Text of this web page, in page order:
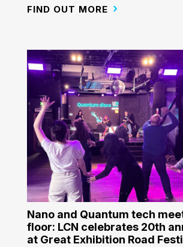
FIND OUT MORE
Nano and Quantum tech
floor: LCN celebrates 20th
at Great Exhibition Road